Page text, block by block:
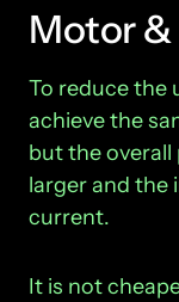
Motor &
To reduce the
achieve the
but the overall
larger and the
current.
It is not